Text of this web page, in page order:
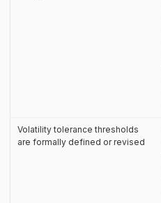
Volatility tolerance thresholds
are formally defined or revised